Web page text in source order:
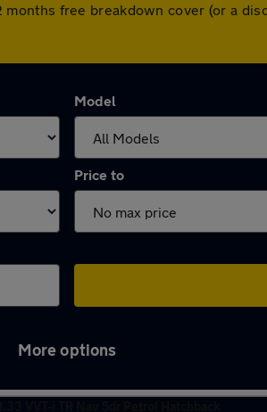
free breakdown cover (or a
Model
Price to
More options